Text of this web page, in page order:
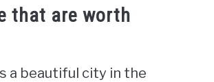
that are worth
a beautiful city in the